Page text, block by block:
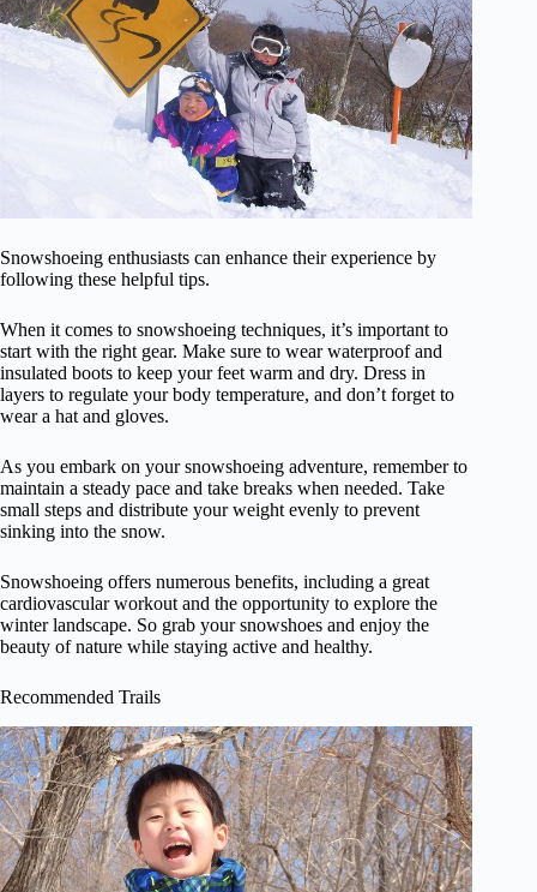
Snowshoeing enthusiasts can enhance their experience by
following these helpful tips.
When it comes to snowshoeing techniques, it’s important to
start with the right gear. Make sure to wear waterproof and
insulated boots to keep your feet warm and dry. Dress in
layers to regulate your body temperature, and don’t forget to
wear a hat and gloves.
As you embark on your snowshoeing adventure, remember to
maintain a steady pace and take breaks when needed. Take
small steps and distribute your weight evenly to prevent
sinking into the snow.
Snowshoeing offers numerous benefits, including a great
cardiovascular workout and the opportunity to explore the
winter landscape. So grab your snowshoes and enjoy the
beauty of nature while staying active and healthy.
Recommended Trails